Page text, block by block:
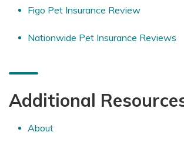
Figo Pet Insurance Review
Nationwide Pet Insurance Reviews
Additional
About